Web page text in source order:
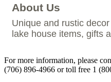
About Us
Unique and rustic
lake house items, gifts
For more information, please
(706) 896-4966 or toll free 1